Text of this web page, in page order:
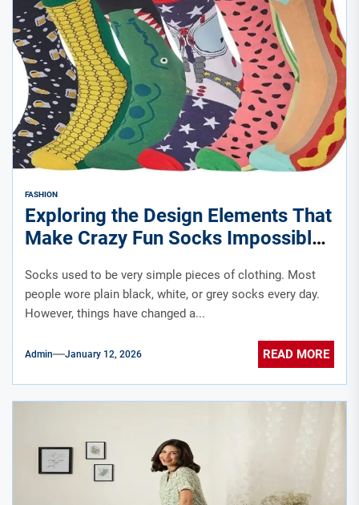
FASHION
Exploring the Design Elements That
Make Crazy Fun Socks Impossible
Socks used to be very simple pieces of clothing. Most
people wore plain black, white, or grey socks every day.
However, things have changed a...
Admin January 12, 2026 READ MORE